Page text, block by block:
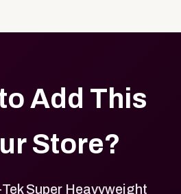
Add This
Store?
Super Heavyweight